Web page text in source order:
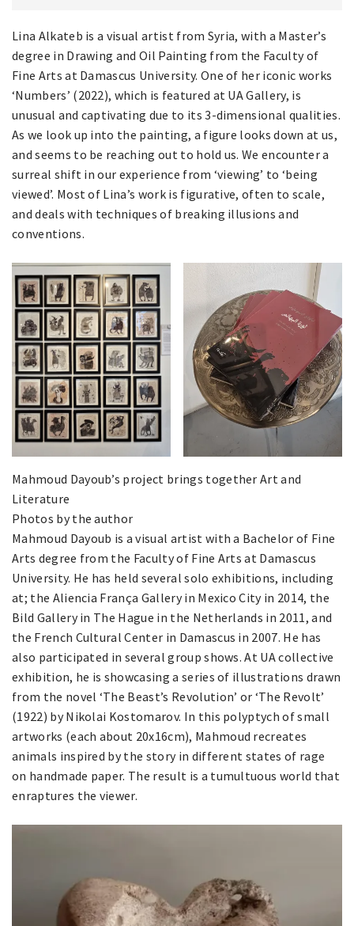
Lina Alkateb is a visual artist from Syria, with a Master’s
degree in Drawing and Oil Painting from the Faculty of
Fine Arts at Damascus University. One of her iconic works
‘Numbers’ (2022), which is featured at UA Gallery, is
unusual and captivating due to its 3-dimensional qualities.
As we look up into the painting, a figure looks down at us,
and seems to be reaching out to hold us. We encounter a
surreal shift in our experience from ‘viewing’ to ‘being
viewed’. Most of Lina’s work is figurative, often to scale,
and deals with techniques of breaking illusions and
conventions.
Mahmoud Dayoub’s project brings together Art and
Literature
Photos by the author
Mahmoud Dayoub is a visual artist with a Bachelor of Fine
Arts degree from the Faculty of Fine Arts at Damascus
University. He has held several solo exhibitions, including
at; the Aliencia França Gallery in Mexico City in 2014, the
Bild Gallery in The Hague in the Netherlands in 2011, and
the French Cultural Center in Damascus in 2007. He has
also participated in several group shows. At UA collective
exhibition, he is showcasing a series of illustrations drawn
from the novel ‘The Beast’s Revolution’ or ‘The Revolt’
(1922) by Nikolai Kostomarov. In this polyptych of small
artworks (each about 20x16cm), Mahmoud recreates
animals inspired by the story in different states of rage
on handmade paper. The result is a tumultuous world that
enraptures the viewer.